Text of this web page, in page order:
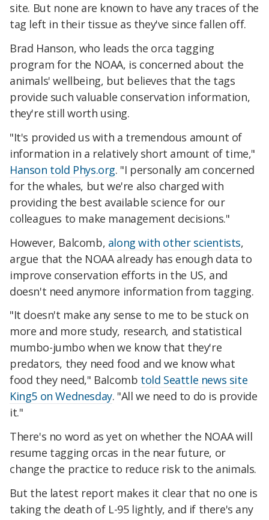
site. But none are known to have any traces of the
tag left in their tissue as they've since fallen off.
Brad Hanson, who leads the orca tagging
program for the NOAA, is concerned about the
animals' wellbeing, but believes that the tags
provide such valuable conservation information,
they're still worth using.
"It's provided us with a tremendous amount of
information in a relatively short amount of time,"
Hanson told Phys.org. "I personally am concerned
for the whales, but we're also charged with
providing the best available science for our
colleagues to make management decisions."
However, Balcomb, along with other scientists,
argue that the NOAA already has enough data to
improve conservation efforts in the US, and
doesn't need anymore information from tagging.
"It doesn't make any sense to me to be stuck on
more and more study, research, and statistical
mumbo-jumbo when we know that they're
predators, they need food and we know what
food they need," Balcomb told Seattle news site
King5 on Wednesday. "All we need to do is provide
it."
There's no word as yet on whether the NOAA will
resume tagging orcas in the near future, or
change the practice to reduce risk to the animals.
But the latest report makes it clear that no one is
taking the death of L-95 lightly, and if there's any